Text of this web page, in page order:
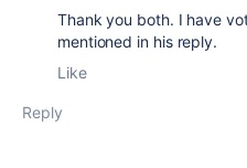
Thank you both. I have
mentioned in his reply.
Like
Reply